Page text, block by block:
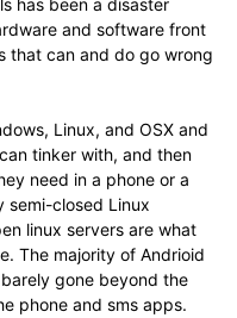
has been a disaster
and software front
that can and do go wrong
Linux, and OSX and
tinker with, and then
need in a phone or a
semi-closed Linux
linux servers are what
The majority of Andrioid
gone beyond the
phone and sms apps.